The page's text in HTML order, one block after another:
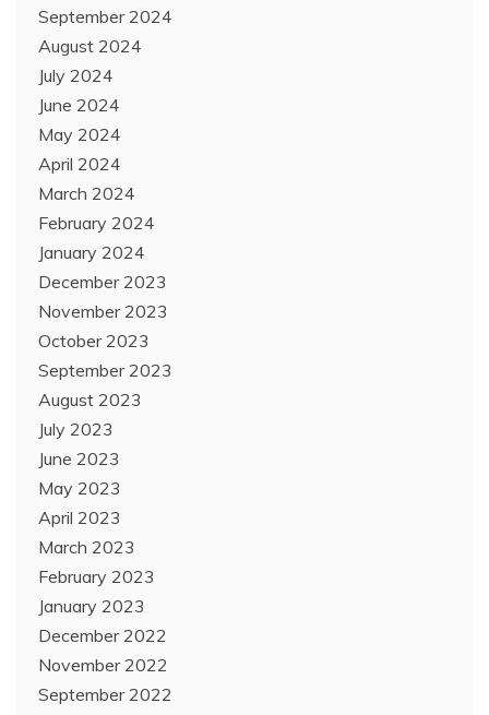
September 2024
August 2024
July 2024
June 2024
May 2024
April 2024
March 2024
February 2024
January 2024
December 2023
November 2023
October 2023
September 2023
August 2023
July 2023
June 2023
May 2023
April 2023
March 2023
February 2023
January 2023
December 2022
November 2022
September 2022